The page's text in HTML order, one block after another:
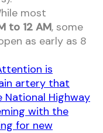
most
to 12 AM, some
as early as 8
is
artery that
National Highway
with the
for new